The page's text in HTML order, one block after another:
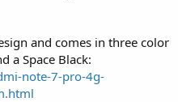
and comes in three color
a Space Black:
note-7-pro-4g-